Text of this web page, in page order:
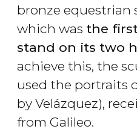
bronze equestrian
which was the
stand on its two
achieve this, the
used the portraits
by Velázquez),
from Galileo.